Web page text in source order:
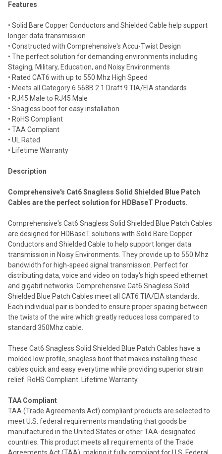
all
Add
selected
to cart
Features
• Solid Bare Copper Conductors and Shielded Cable help support
longer data transmission
• Constructed with Comprehensive's Accu-Twist Design
• The perfect solution for demanding environments including
Staging, Military, Education, and Noisy Environments
• Rated CAT6 with up to 550 Mhz High Speed
• Meets all Category 6 568B 2.1 Draft 9 TIA/EIA standards
• RJ45 Male to RJ45 Male
• Snagless boot for easy installation
• RoHS Compliant
• TAA Compliant
• UL Rated
• Lifetime Warranty
Description
Comprehensive's Cat6 Snagless Solid Shielded Blue Patch
Cables are the perfect solution for HDBaseT Products.
Comprehensive's Cat6 Snagless Solid Shielded Blue Patch Cables
are designed for HDBaseT solutions with Solid Bare Copper
Conductors and Shielded Cable to help support longer data
transmission in Noisy Environments. They provide up to 550 Mhz
bandwidth for high-speed signal transmission. Perfect for
distributing data, voice and video on today's high speed ethernet
and gigabit networks. Comprehensive Cat6 Snagless Solid
Shielded Blue Patch Cables meet all CAT6 TIA/EIA standards.
Each individual pair is bonded to ensure proper spacing between
the twists of the wire which greatly reduces loss compared to
standard 350Mhz cable.
These Cat6 Snagless Solid Shielded Blue Patch Cables have a
molded low profile, snagless boot that makes installing these
cables quick and easy everytime while providing superior strain
relief. RoHS Compliant. Lifetime Warranty.
TAA Compliant
TAA (Trade Agreements Act) compliant products are selected to
meet U.S. federal requirements mandating that goods be
manufactured in the United States or other TAA-designated
countries. This product meets all requirements of the Trade